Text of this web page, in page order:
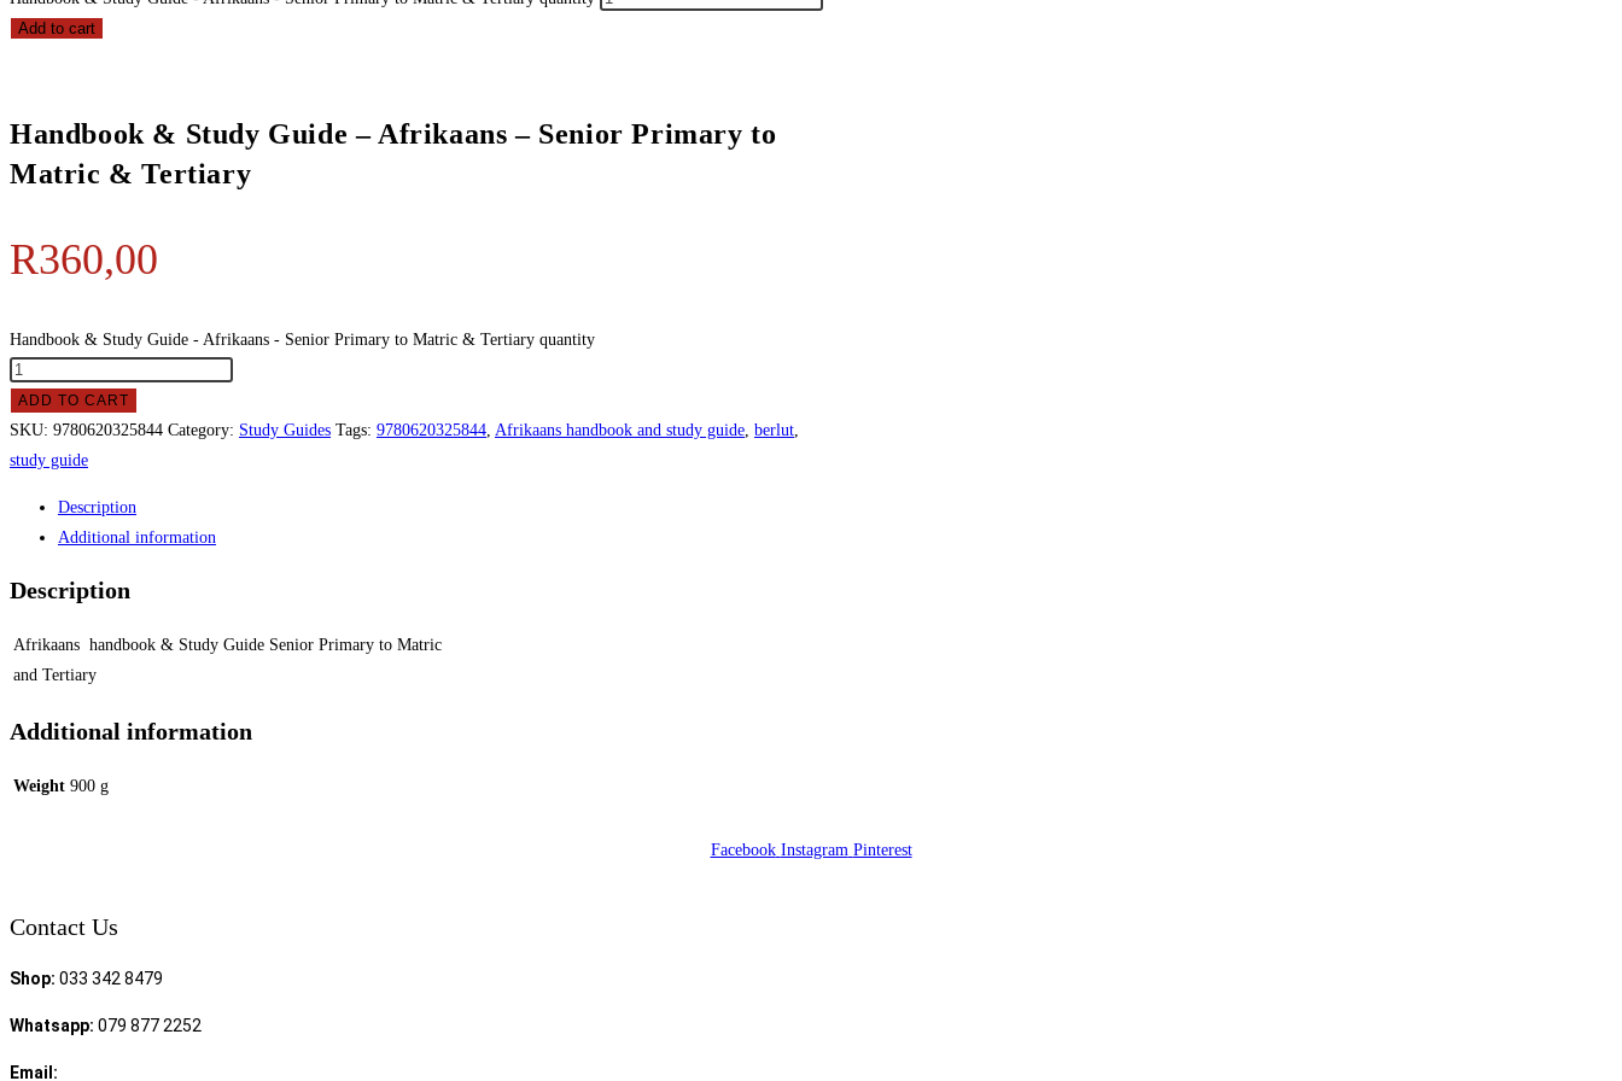
Add to cart
Handbook & Study Guide – Afrikaans – Senior Primary to
Matric & Tertiary
R360,00
Handbook & Study Guide - Afrikaans - Senior Primary to Matric & Tertiary quantity
ADD TO CART
SKU: 9780620325844 Category: Study Guides Tags: 9780620325844, Afrikaans handbook and study guide, berlut,
study guide
Description
Additional information
Description
Afrikaans handbook & Study Guide Senior Primary to Matric
and Tertiary
Additional information
Weight 900 g
Facebook Instagram Pinterest
Contact Us
Shop: 033 342 8479
Whatsapp: 079 877 2252
Email: